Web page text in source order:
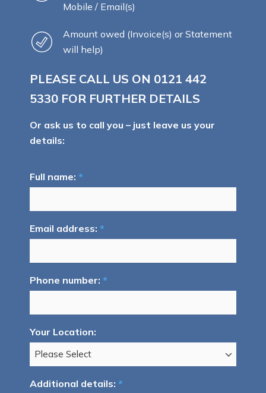
Mobile / Email(s)
Amount owed (Invoice(s) or Statement
will help)
PLEASE CALL US ON 0121 442
5330 FOR FURTHER DETAILS
Or ask us to call you – just leave us your
details:
Full name: *
Email address: *
Phone number: *
Your Location:
Additional details: *